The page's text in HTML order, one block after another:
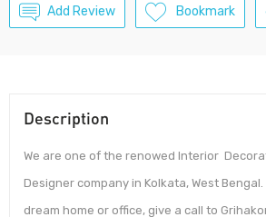
Add Review Bookmark
Description
We are one of the renowed Interior
Designer company in Kolkata, West
dream home or office, give a call to